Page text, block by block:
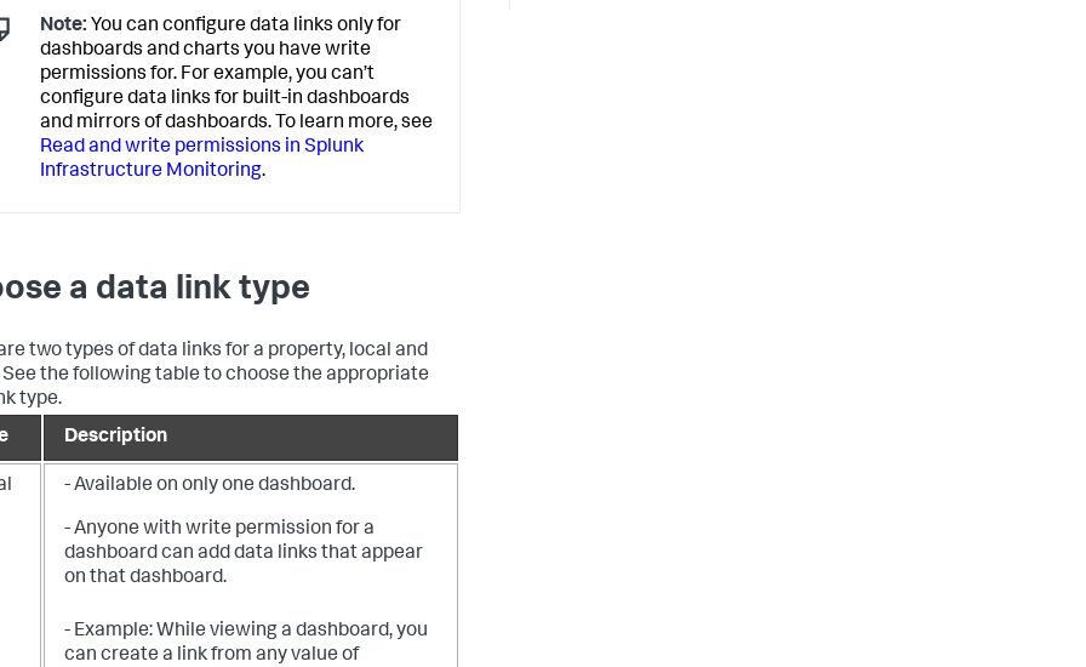
Note: You can configure data links only for
dashboards and charts you have write
permissions for. For example, you can’t
configure data links for built-in dashboards
and mirrors of dashboards. To learn more, see
Read and write permissions in Splunk
Infrastructure Monitoring.
a data link type
two types of data links for a property, local and
See the following table to choose the appropriate
type.
Description
- Available on only one dashboard.
- Anyone with write permission for a
dashboard can add data links that appear
on that dashboard.
- Example: While viewing a dashboard, you
can create a link from any value of